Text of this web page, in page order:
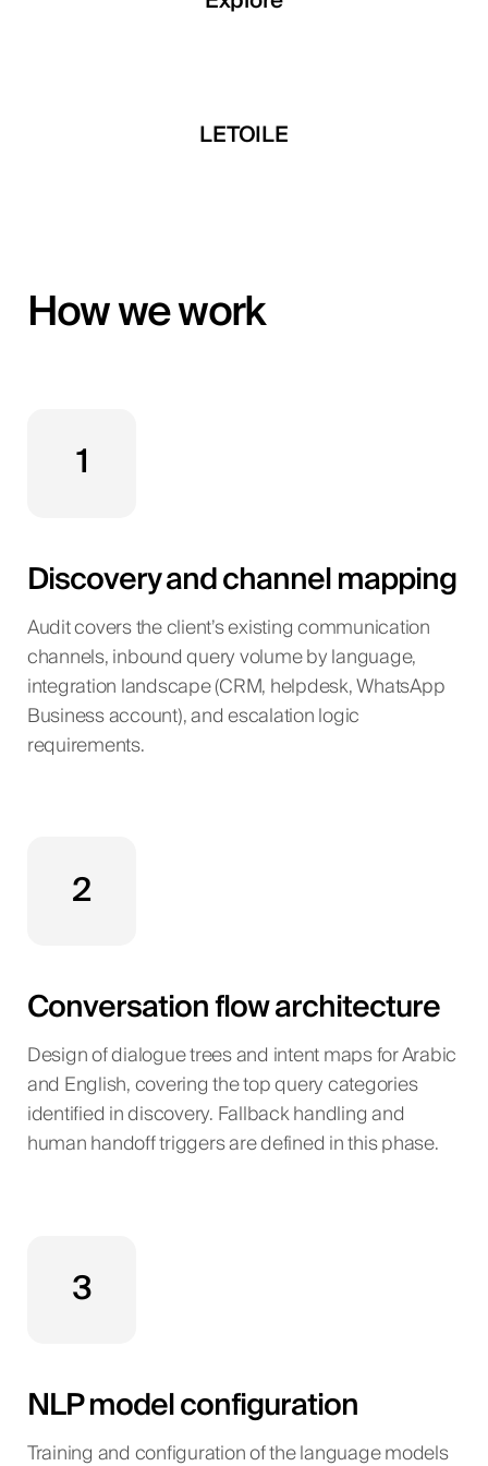
LETOILE
How we work
1
Discovery and channel mapping
Audit covers the client’s existing communication
channels, inbound query volume by language,
integration landscape (CRM, helpdesk, WhatsApp
Business account), and escalation logic
requirements.
2
Conversation flow architecture
Design of dialogue trees and intent maps for Arabic
and English, covering the top query categories
identified in discovery. Fallback handling and
human handoff triggers are defined in this phase.
3
NLP model configuration
Training and configuration of the language models